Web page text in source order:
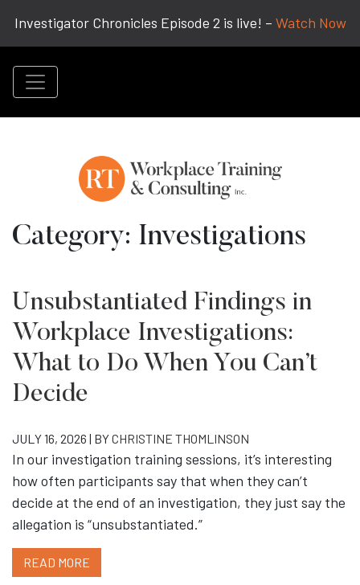
Investigator Chronicles Episode 2 is live! – Watch Now
Category: Investigations
Unsubstantiated Findings in
Workplace Investigations:
What to Do When You Can’t
Decide
JULY 16, 2026 | BYCHRISTINE THOMLINSON
In our investigation training sessions, it’s interesting
how often participants say that when they can’t
decide at the end of an investigation, they just say the
allegation is “unsubstantiated.”
READ MORE